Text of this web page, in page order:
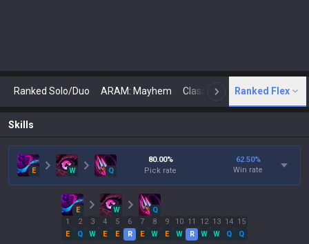
Ranked Solo/Duo ARAM: Mayhem Classic N Arena
Ranked Flex
Skills
E W Q
80.00%
Pick rate
62.50%
Win rate
E W
Q
1
E
2
Q
3
W
4
E
5
E
6
R
7
E
8
W
9
E
10
W
11
R
12
W
13
W
14
Q
15
Q